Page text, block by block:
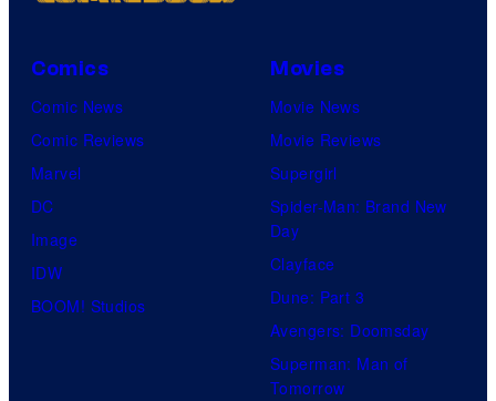
Comics
Comic News
Comic Reviews
Marvel
DC
Image
IDW
BOOM! Studios
Movies
Movie News
Movie Reviews
Supergirl
Spider-Man: Brand New
Day
Clayface
Dune: Part 3
Avengers: Doomsday
Superman: Man of
Tomorrow